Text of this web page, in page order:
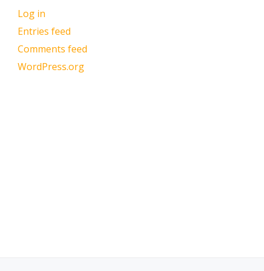
Log in
Entries feed
Comments feed
WordPress.org